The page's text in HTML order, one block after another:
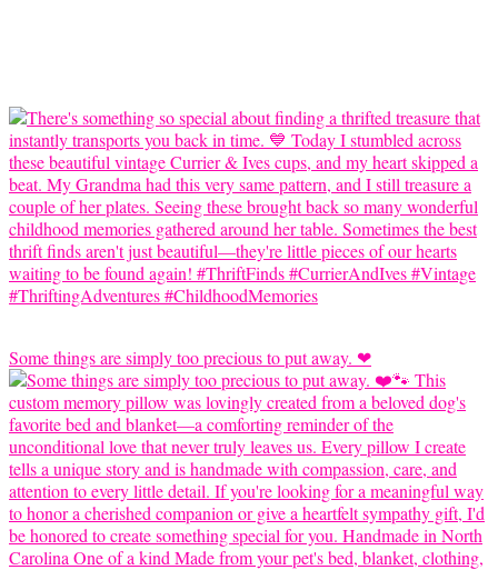
Some things are simply too precious to put away. ❤